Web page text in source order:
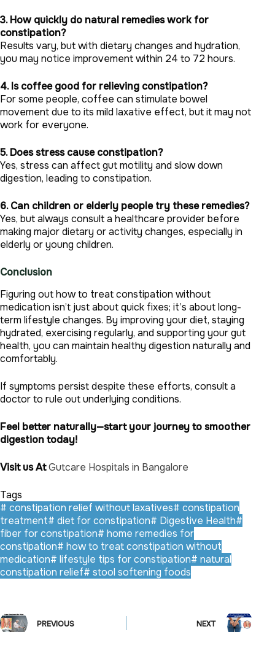
3. How quickly do natural remedies work for
constipation?
Results vary, but with dietary changes and hydration,
you may notice improvement within 24 to 72 hours.
4. Is coffee good for relieving constipation?
For some people, coffee can stimulate bowel
movement due to its mild laxative effect, but it may not
work for everyone.
5. Does stress cause constipation?
Yes, stress can affect gut motility and slow down
digestion, leading to constipation.
6. Can children or elderly people try these remedies?
Yes, but always consult a healthcare provider before
making major dietary or activity changes, especially in
elderly or young children.
Conclusion
Figuring out how to treat constipation without
medication isn’t just about quick fixes; it’s about long-
term lifestyle changes. By improving your diet, staying
hydrated, exercising regularly, and supporting your gut
health, you can maintain healthy digestion naturally and
comfortably.
If symptoms persist despite these efforts, consult a
doctor to rule out underlying conditions.
Feel better naturally—start your journey to smoother
digestion today!
Visit us AtGutcare Hospitals in Bangalore
Tags
# constipation relief without laxatives# constipation
treatment# diet for constipation# Digestive Health#
fiber for constipation# home remedies for
constipation# how to treat constipation without
medication# lifestyle tips for constipation# natural
constipation relief# stool softening foods
PREVIOUS NEXT